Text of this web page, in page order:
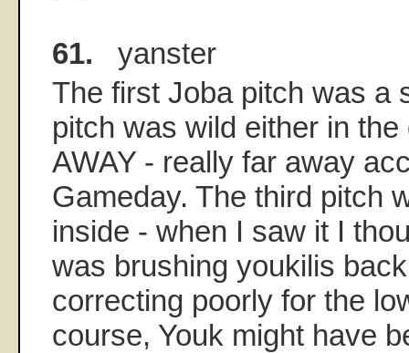
61. yanster
The first Joba pitch was a
pitch was wild either in
AWAY - really far away
Gameday. The third pitch
inside - when I saw it I
was brushing youkilis
correcting poorly for the
course, Youk might have